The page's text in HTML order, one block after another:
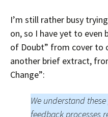
I’m still rather busy
on, so I have yet to even
of Doubt” from cover to
another brief extract,
Change”:
We understand
feedback processes